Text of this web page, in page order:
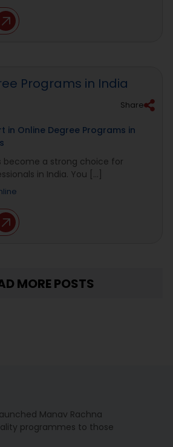
Share
in Online Degree Programs in
become a strong choice for
in India. You [...]
MORE POSTS
Manav Rachna
programmes to those